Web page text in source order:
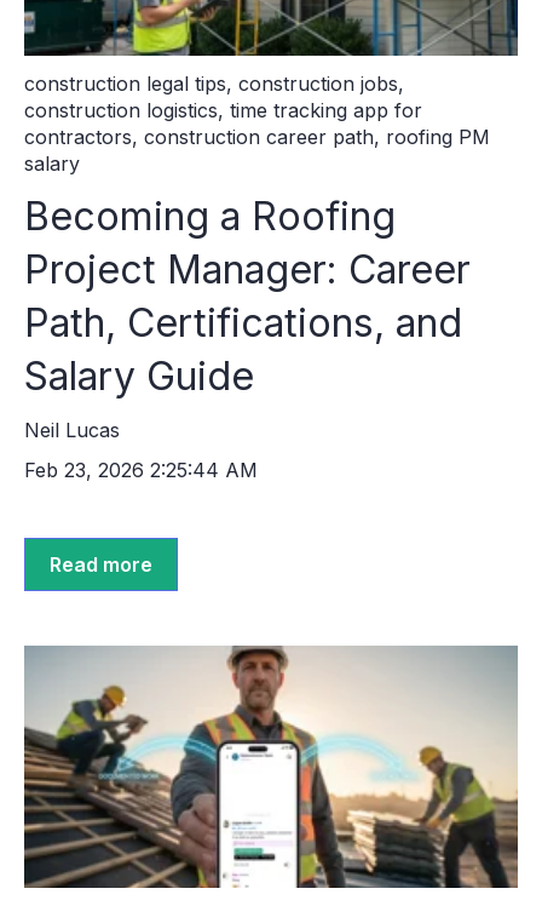
construction legal tips, construction jobs,
construction logistics, time tracking app for
contractors, construction career path, roofing PM
salary
Becoming a Roofing
Project Manager: Career
Path, Certifications, and
Salary Guide
Neil Lucas
Feb 23, 2026 2:25:44 AM
Read more